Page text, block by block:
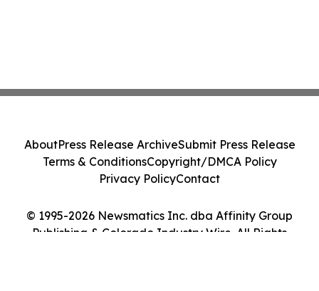
© 1995-2026 Newsmatics Inc. dba Affinity Group
Publishing & Colorado Industry Wire. All Rights
AboutPress Release ArchiveSubmit Press Release
Terms & ConditionsCopyright/DMCA Policy
Privacy PolicyContact